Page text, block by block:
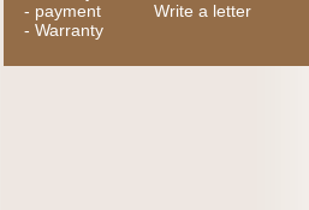
- payment
- Warranty
Write a letter